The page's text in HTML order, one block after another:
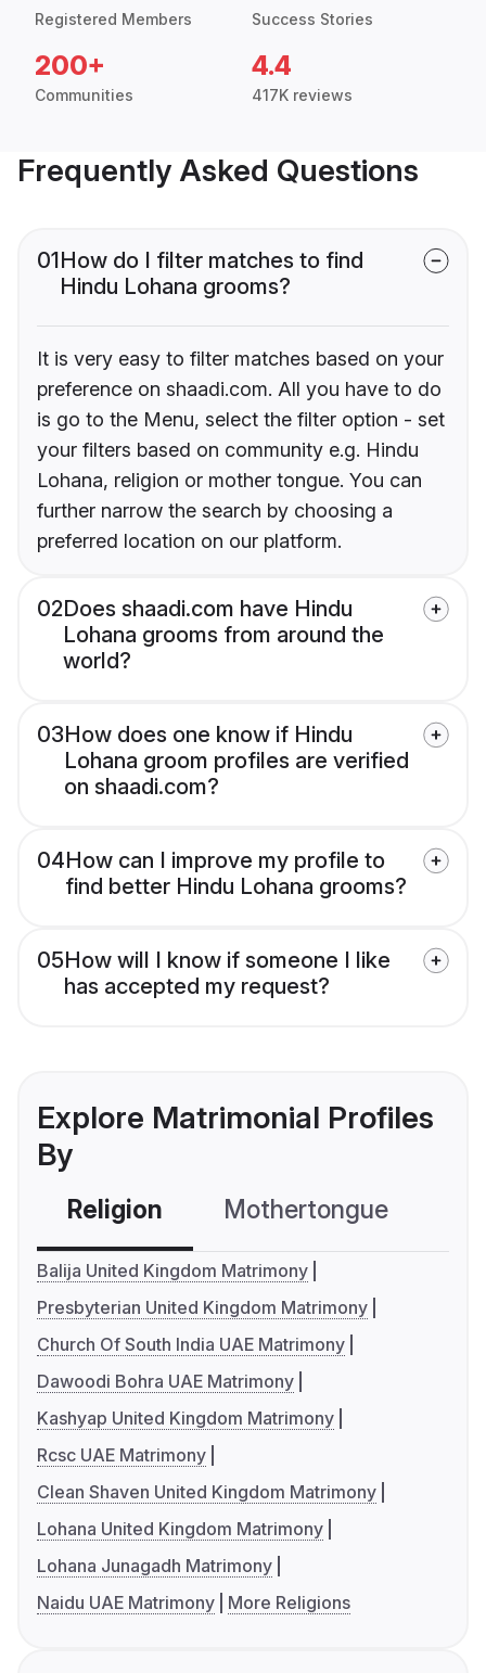
Registered Members Success Stories
200+
Communities
4.4
417K reviews
Frequently Asked Questions
01How do I filter matches to find
Hindu Lohana grooms?
It is very easy to filter matches based on your
preference on shaadi.com. All you have to do
is go to the Menu, select the filter option - set
your filters based on community e.g. Hindu
Lohana, religion or mother tongue. You can
further narrow the search by choosing a
preferred location on our platform.
02Does shaadi.com have Hindu
Lohana grooms from around the
world?
03How does one know if Hindu
Lohana groom profiles are verified
on shaadi.com?
04How can I improve my profile to
find better Hindu Lohana grooms?
05How will I know if someone I like
has accepted my request?
Explore Matrimonial Profiles
By
Religion Mothertongue
Balija United Kingdom Matrimony
Presbyterian United Kingdom Matrimony
Church Of South India UAE Matrimony
Dawoodi Bohra UAE Matrimony
Kashyap United Kingdom Matrimony
Rcsc UAE Matrimony
Clean Shaven United Kingdom Matrimony
Lohana United Kingdom Matrimony
Lohana Junagadh Matrimony
Naidu UAE Matrimony
More Religions